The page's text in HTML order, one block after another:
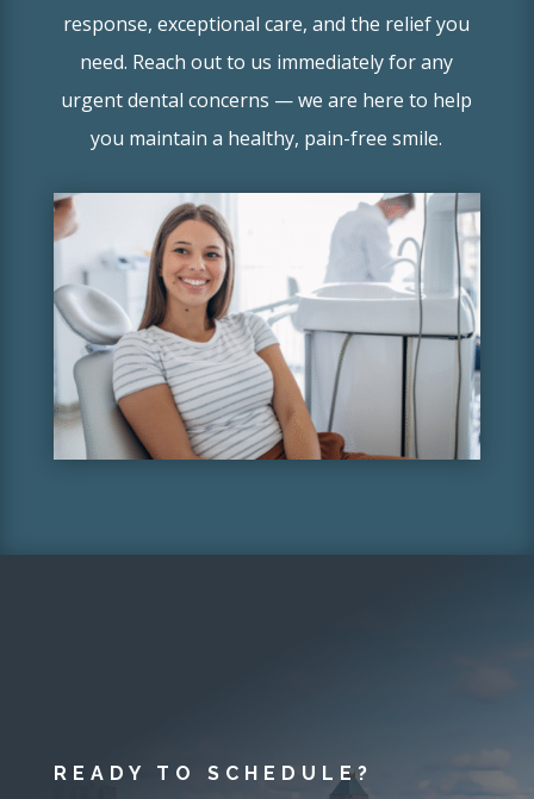
response, exceptional care, and the relief you
need. Reach out to us immediately for any
urgent dental concerns — we are here to help
you maintain a healthy, pain-free smile.
READY TO SCHEDULE?